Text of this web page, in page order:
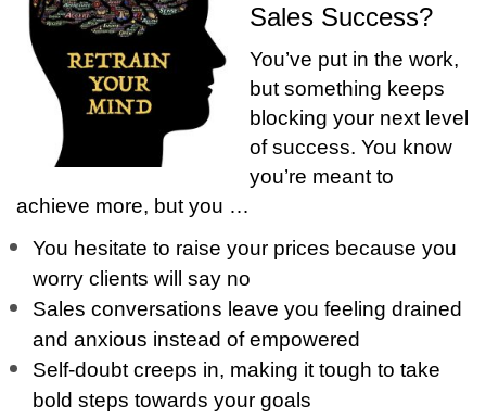
Sales Success?
You’ve put in the work,
but something keeps
blocking your next level
of success. You know
you’re meant to
achieve more, but you …
You hesitate to raise your prices because you
worry clients will say no
Sales conversations leave you feeling drained
and anxious instead of empowered
Self-doubt creeps in, making it tough to take
bold steps towards your goals